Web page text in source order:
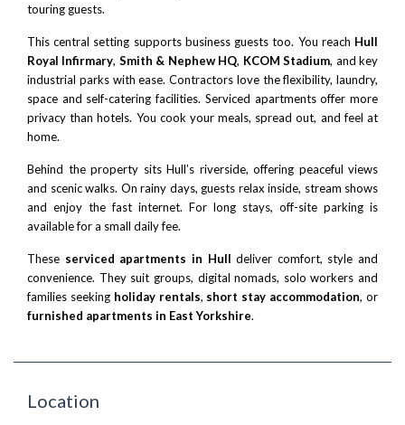
touring guests.
This central setting supports business guests too. You reach Hull
Royal Infirmary, Smith & Nephew HQ, KCOM Stadium, and key
industrial parks with ease. Contractors love the flexibility, laundry,
space and self-catering facilities. Serviced apartments offer more
privacy than hotels. You cook your meals, spread out, and feel at
home.
Behind the property sits Hull’s riverside, offering peaceful views
and scenic walks. On rainy days, guests relax inside, stream shows
and enjoy the fast internet. For long stays, off-site parking is
available for a small daily fee.
These serviced apartments in Hull deliver comfort, style and
convenience. They suit groups, digital nomads, solo workers and
families seeking holiday rentals, short stay accommodation, or
furnished apartments in East Yorkshire.
Location